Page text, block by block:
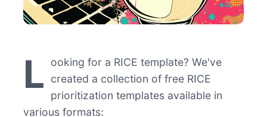
L
ooking for a RICE template? We've
created a collection of free RICE
prioritization templates available in
various formats: